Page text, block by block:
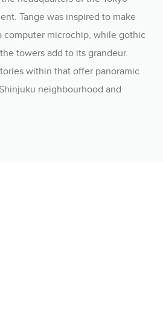
Tange was inspired to make
computer microchip, while gothic
towers add to its grandeur.
within that offer panoramic
neighbourhood and